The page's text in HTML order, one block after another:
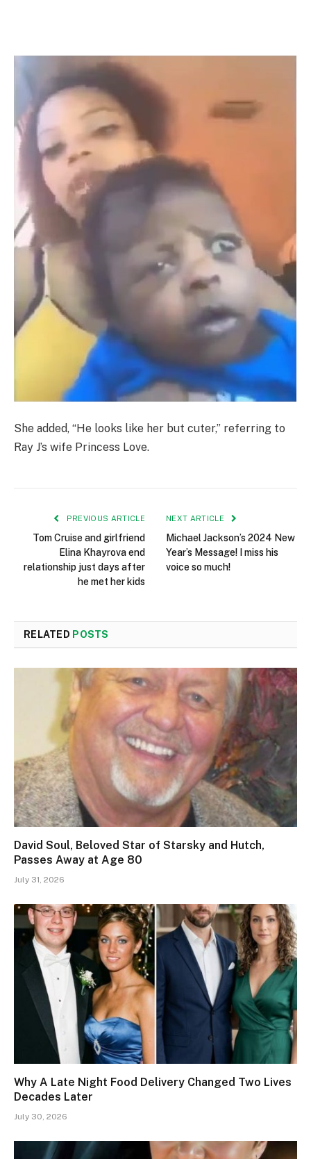
She added, “He looks like her but cuter,” referring to
Ray J’s wife Princess Love.
PREVIOUS ARTICLE
Tom Cruise and girlfriend
Elina Khayrova end
relationship just days after
he met her kids
NEXT ARTICLE
Michael Jackson’s 2024 New
Year’s Message! I miss his
voice so much!
RELATED POSTS
David Soul, Beloved Star of Starsky and Hutch,
Passes Away at Age 80
July 31, 2026
Why A Late Night Food Delivery Changed Two Lives
Decades Later
July 30, 2026